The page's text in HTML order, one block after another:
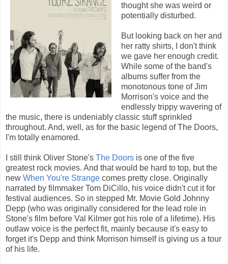
thought she was weird or
potentially disturbed.
But looking back on her and
her ratty shirts, I don't think
we gave her enough credit.
While some of the band's
albums suffer from the
monotonous tone of Jim
Morrison's voice and the
endlessly trippy wavering of
the music, there is undeniably classic stuff sprinkled
throughout. And, well, as for the basic legend of The Doors,
I'm totally enamored.
I still think Oliver Stone's The Doors is one of the five
greatest rock movies. And that would be hard to top, but the
new When You're Strange comes pretty close. Originally
narrated by filmmaker Tom DiCillo, his voice didn't cut it for
festival audiences. So in stepped Mr. Movie Gold Johnny
Depp (who was originally considered for the lead role in
Stone's film before Val Kilmer got his role of a lifetime). His
outlaw voice is the perfect fit, mainly because it's easy to
forget it's Depp and think Morrison himself is giving us a tour
of his life.